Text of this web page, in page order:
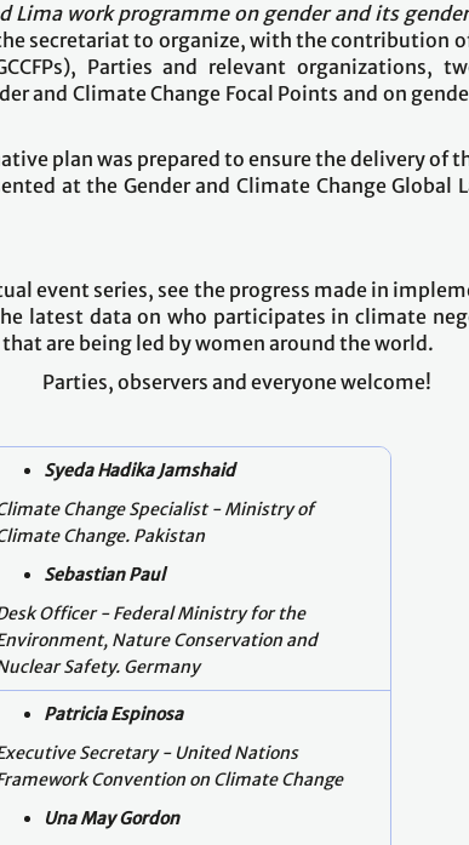
Lima work programme on gender and its
secretariat to organize, with the contribution
Parties and relevant organizations,
and Climate Change Focal Points and on
plan was prepared to ensure the delivery of
at the Gender and Climate Change
event series, see the progress made in
latest data on who participates in climate
that are being led by women around the world.
Parties, observers and everyone welcome!
Syeda Hadika Jamshaid
Change Specialist - Ministry of
Change. Pakistan
Sebastian Paul
Officer - Federal Ministry for the
Nature Conservation and
Safety. Germany
Patricia Espinosa
Secretary - United Nations
Convention on Climate Change
Una May Gordon